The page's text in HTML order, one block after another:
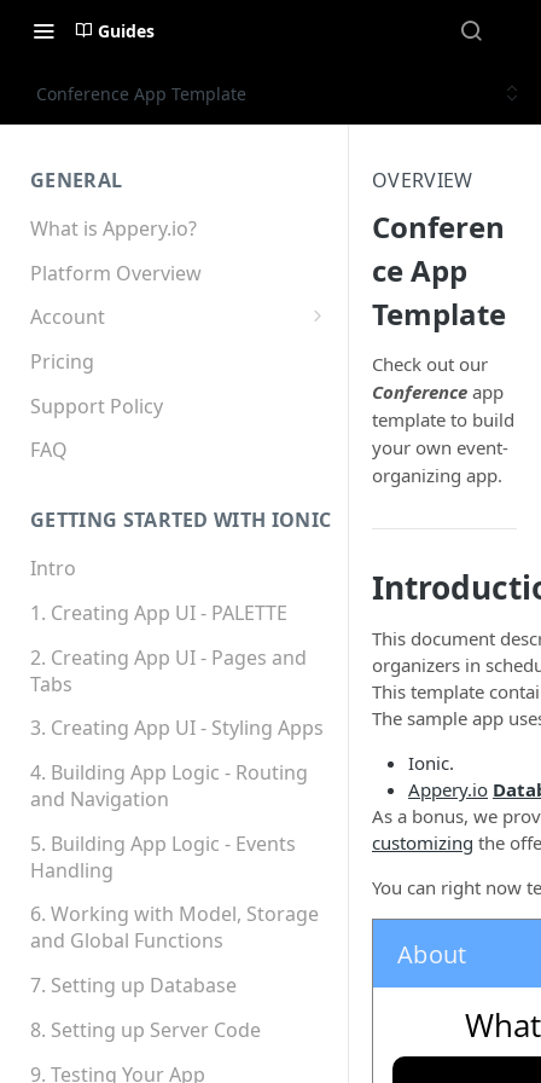
Guides
Conference App Template
GENERAL
What is Appery.io?
Platform Overview
Account
Appery.io Mobile App
Education/Development
Services
Device and Browser Support
Permissions
Platform Status
Pricing
Support Policy
FAQ
GETTING STARTED WITH IONIC
Intro
1. Creating App UI - PALETTE
2. Creating App UI - Pages and
Tabs
3. Creating App UI - Styling Apps
4. Building App Logic - Routing
and Navigation
5. Building App Logic - Events
Handling
6. Working with Model, Storage
and Global Functions
7. Setting up Database
8. Setting up Server Code
9. Testing Your App
OVERVIEW
Conferen
ce App
Template
Check out our
Conference app
template to build
your own event-
organizing app.
This document
organizers in
This template
The sample app
Ionic.
Appery.io
As a bonus, we
customizing the
You can right now